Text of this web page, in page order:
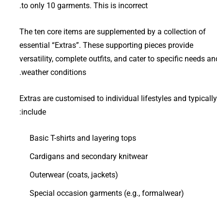
to only 10 garments. This is incorrect.
The ten core items are supplemented by a collection of
essential “Extras”. These supporting pieces provide
versatility, complete outfits, and cater to specific needs
weather conditions.
Extras are customised to individual lifestyles and typically
include:
Basic T-shirts and layering tops
Cardigans and secondary knitwear
Outerwear (coats, jackets)
Special occasion garments (e.g., formalwear)